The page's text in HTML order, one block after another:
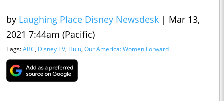
by Laughing Place Disney Newsdesk | Mar 13,
2021 7:44am (Pacific)
Tags:ABC, Disney TV, Hulu, Our America: Women Forward